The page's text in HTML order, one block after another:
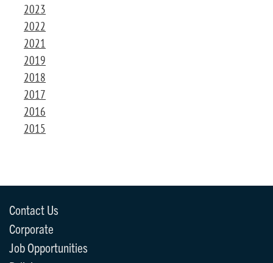
2023
2022
2021
2019
2018
2017
2016
2015
Contact Us
Corporate
Job Opportunities